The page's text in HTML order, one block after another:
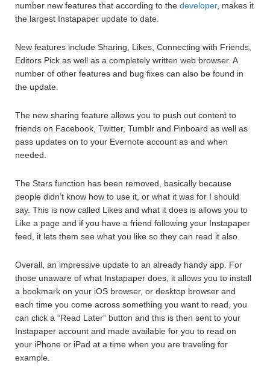
number new features that according to the developer, makes it
the largest Instapaper update to date.
New features include Sharing, Likes, Connecting with Friends,
Editors Pick as well as a completely written web browser. A
number of other features and bug fixes can also be found in
the update.
The new sharing feature allows you to push out content to
friends on Facebook, Twitter, Tumblr and Pinboard as well as
pass updates on to your Evernote account as and when
needed.
The Stars function has been removed, basically because
people didn’t know how to use it, or what it was for I should
say. This is now called Likes and what it does is allows you to
Like a page and if you have a friend following your Instapaper
feed, it lets them see what you like so they can read it also.
Overall, an impressive update to an already handy app. For
those unaware of what Instapaper does, it allows you to install
a bookmark on your iOS browser, or desktop browser and
each time you come across something you want to read, you
can click a “Read Later” button and this is then sent to your
Instapaper account and made available for you to read on
your iPhone or iPad at a time when you are traveling for
example.